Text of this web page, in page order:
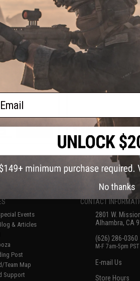
20% OFF
SBR AEG Training
Gearbox (Model:
ITAR Furniture)
$231.99
$290.00
20% OFF
CYMA Standard M4
Rifle w/ Built In
Only)
8 products)
Events
& Articles
Post
Team Map
Support
CONTACT
2801 W.
Alhambra, CA
(626) 286-0360
M-F 7am-5pm PST
E-mail Us
Store Hours
No thanks